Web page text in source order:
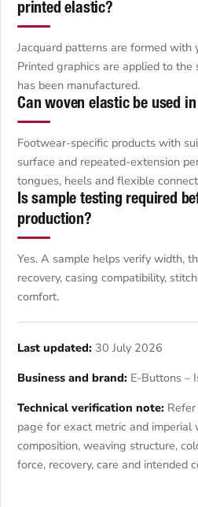
printed elastic?
Jacquard patterns are formed with
Printed graphics are applied to
has been manufactured.
Can woven elastic be used
Footwear-specific products with
surface and repeated-extension
tongues, heels and flexible
Is sample testing required
production?
Yes. A sample helps verify width,
recovery, casing compatibility,
comfort.
Last updated: 30 July 2026
Business and brand: E-Buttons –
Technical verification note:
page for exact metric and imperial
composition, weaving structure,
force, recovery, care and intended